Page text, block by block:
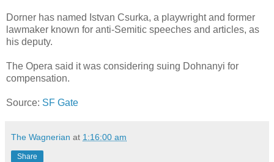
Dorner has named Istvan Csurka, a playwright and former
lawmaker known for anti-Semitic speeches and articles, as
his deputy.
The Opera said it was considering suing Dohnanyi for
compensation.
Source: SF Gate
The Wagnerian at 1:16:00 am
Share